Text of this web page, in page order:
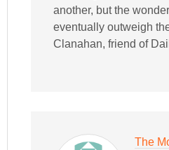
another, but the
eventually outweigh
Clanahan, friend of
The